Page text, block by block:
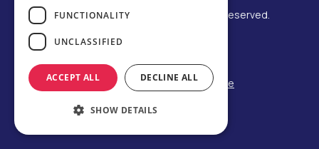
©2026 Amerigo Education. All rights reserved.
Refund Policy
F-1 Student Status Rule Change
Designed by Third Party
FUNCTIONALITY
UNCLASSIFIED
ACCEPT ALL DECLINE ALL
SHOW DETAILS